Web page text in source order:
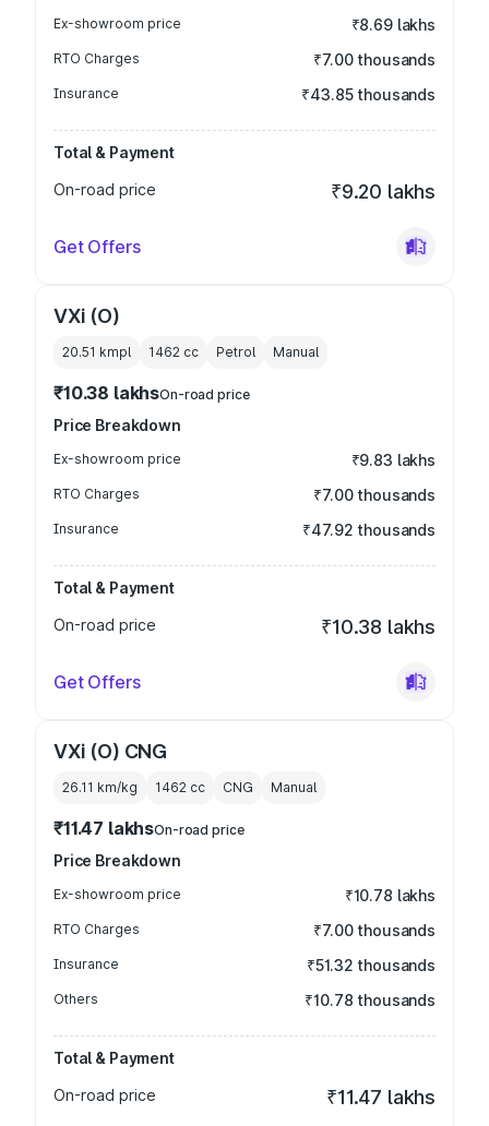
Ex-showroom price ₹8.69 lakhs
RTO Charges ₹7.00 thousands
Insurance ₹43.85 thousands
Total & Payment
On-road price
₹9.20 lakhs
Get Offers
VXi (O)
20.51 kmpl 1462 cc Petrol Manual
₹10.38 lakhsOn-road price
Price Breakdown
Ex-showroom price ₹9.83 lakhs
RTO Charges ₹7.00 thousands
Insurance ₹47.92 thousands
Total & Payment
On-road price
₹10.38 lakhs
Get Offers
VXi (O) CNG
26.11 km/kg 1462 cc CNG Manual
₹11.47 lakhsOn-road price
Price Breakdown
Ex-showroom price ₹10.78 lakhs
RTO Charges ₹7.00 thousands
Insurance ₹51.32 thousands
Others ₹10.78 thousands
Total & Payment
On-road price
₹11.47 lakhs